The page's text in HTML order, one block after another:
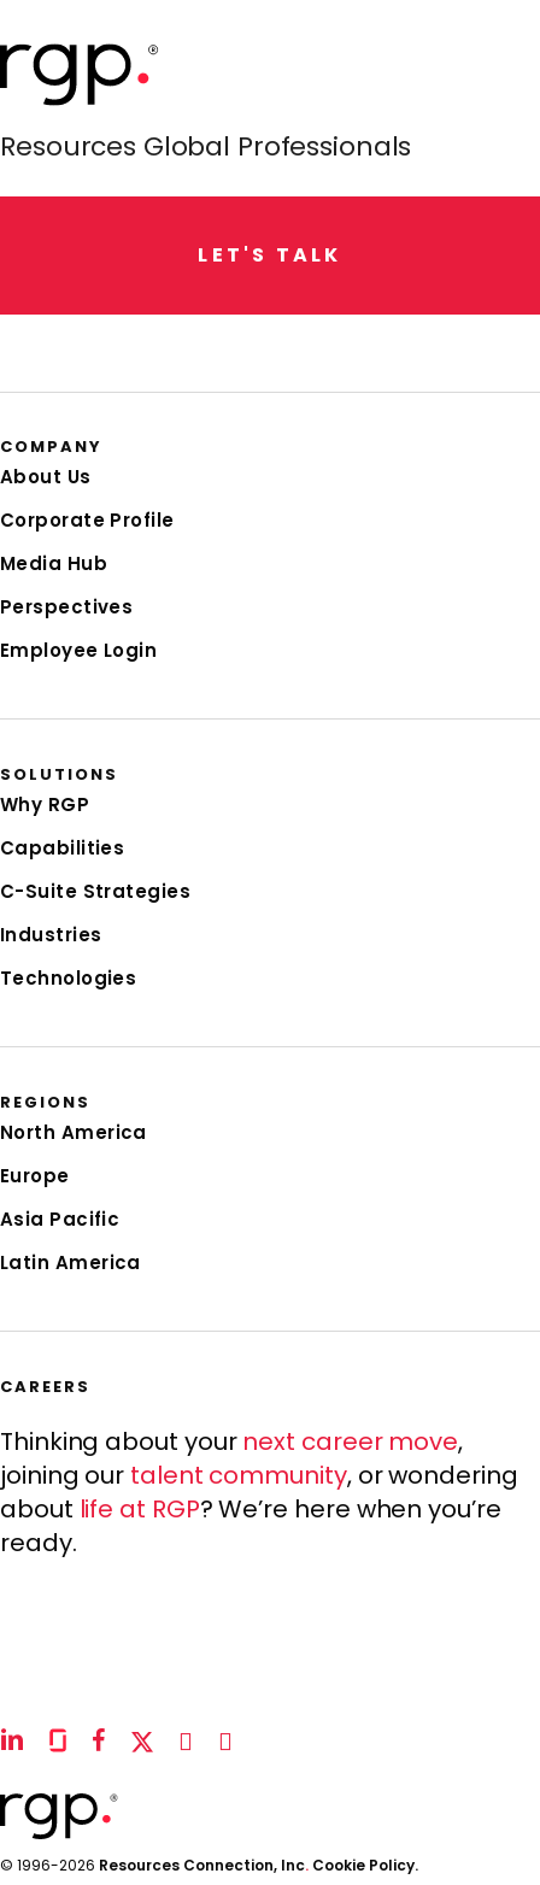
Resources Global Professionals
L E T ' S TALK
COMPANY
About Us
Corporate Profile
Media Hub
Perspectives
Employee Login
SOLUTIONS
Why RGP
Capabilities
C-Suite Strategies
Industries
Technologies
REGIONS
North America
Europe
Asia Pacific
Latin America
CAREERS
Thinking about your next career move,
joining our talent community, or wondering
about life at RGP? We’re here when you’re
ready.
linkedinglassdoor
facebook
x-
instagram
youtube
© 1996-2026 Resources Connection, Inc. Cookie Policy.